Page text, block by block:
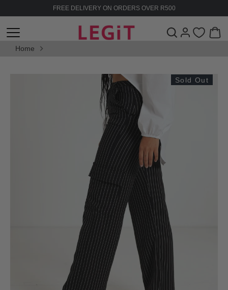
to
content
FREE DELIVERY ON ORDERS OVER R500
Home
Sold Out